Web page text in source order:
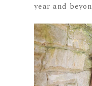
year and